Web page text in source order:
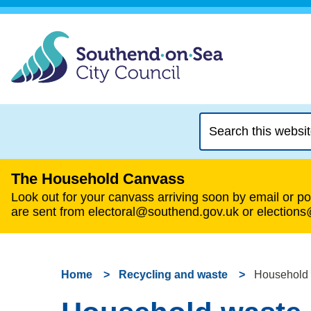
this
website
The Household Canvass
Look out for your canvass arriving soon by email or
are sent from electoral@southend.gov.uk or
Home Recycling and waste